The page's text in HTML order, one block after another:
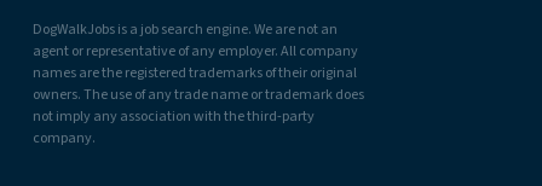
DogWalkJobs is a job search engine. We are not an
agent or representative of any employer. All company
names are the registered trademarks of their original
owners. The use of any trade name or trademark does
not imply any association with the third-party
company.